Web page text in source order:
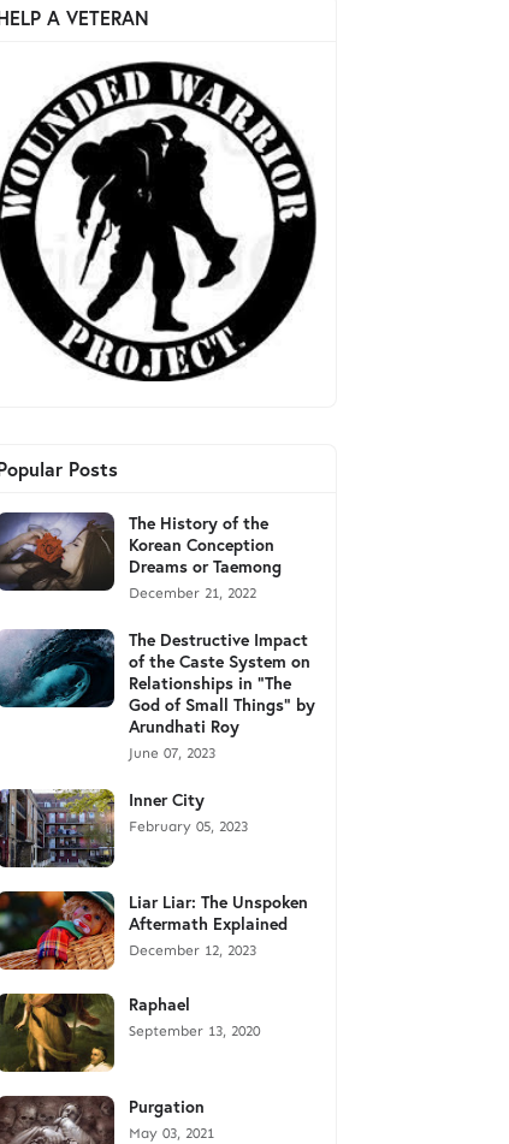
A VETERAN
Posts
The History of the
Korean Conception
Dreams or Taemong
December 21, 2022
The Destructive Impact
of the Caste System on
Relationships in "The
God of Small Things" by
Arundhati Roy
June 07, 2023
Inner City
February 05, 2023
Liar Liar: The Unspoken
Aftermath Explained
December 12, 2023
Raphael
September 13, 2020
Purgation
May 03, 2021